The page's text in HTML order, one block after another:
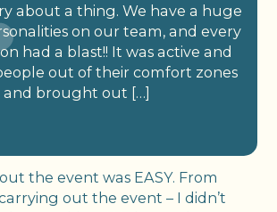
about a thing. We have a huge
on our team, and every
had a blast!! It was active and
out of their comfort zones
and brought out […]
the event was EASY. From
out the event – I didn’t